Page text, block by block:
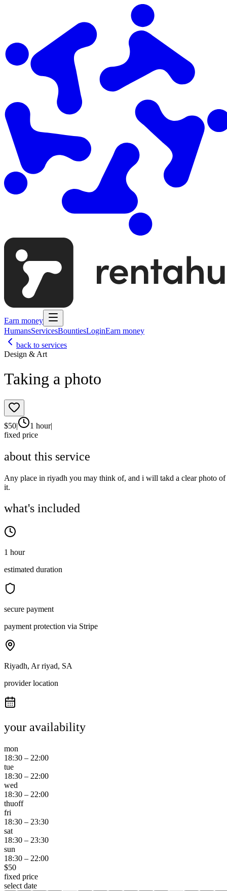
Earn money
HumansServicesBountiesLoginEarn money
back to services
Design & Art
Taking a photo
$50| 1 hour|
fixed price
about this service
Any place in riyadh you may think of, and i will takd a clear photo of
it.
what's included
1 hour
estimated duration
secure payment
payment protection via Stripe
Riyadh, Ar riyad, SA
provider location
your availability
mon
18:30 – 22:00
tue
18:30 – 22:00
wed
18:30 – 22:00
thuoff
fri
18:30 – 23:30
sat
18:30 – 23:30
sun
18:30 – 22:00
$50
fixed price
select date